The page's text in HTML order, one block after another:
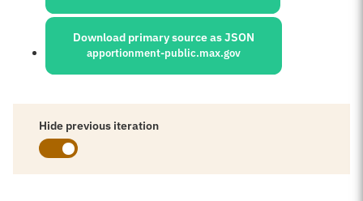
Download primary source as JSON
apportionment-public.max.gov
Hide previous iteration